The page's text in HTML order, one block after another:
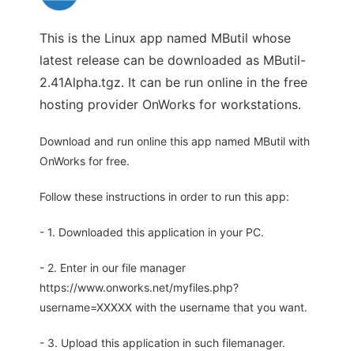
This is the Linux app named MButil whose
latest release can be downloaded as MButil-
2.41Alpha.tgz. It can be run online in the free
hosting provider OnWorks for workstations.
Download and run online this app named MButil with
OnWorks for free.
Follow these instructions in order to run this app:
- 1. Downloaded this application in your PC.
- 2. Enter in our file manager
https://www.onworks.net/myfiles.php?
username=XXXXX with the username that you want.
- 3. Upload this application in such filemanager.